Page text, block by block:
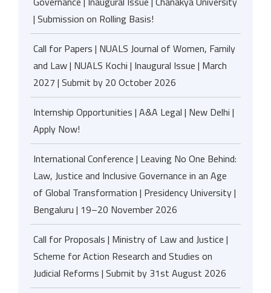
| Submission on Rolling Basis!
Call for Papers | NUALS Journal of Women, Family
and Law | NUALS Kochi | Inaugural Issue | March
2027 | Submit by 20 October 2026
Internship Opportunities | A&A Legal | New Delhi |
Apply Now!
International Conference | Leaving No One Behind:
Law, Justice and Inclusive Governance in an Age
of Global Transformation | Presidency University |
Bengaluru | 19–20 November 2026
Call for Proposals | Ministry of Law and Justice |
Scheme for Action Research and Studies on
Judicial Reforms | Submit by 31st August 2026